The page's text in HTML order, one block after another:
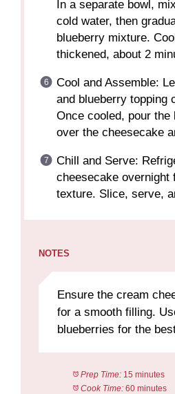
In a separate bowl,
cold water, then
blueberry mixture.
thickened, about 2
Cool and Assemble:
and blueberry topping
Once cooled, pour the
over the cheesecake
Chill and Serve:
cheesecake overnight
texture. Slice, serve,
NOTES
Ensure the cream
for a smooth filling.
blueberries for the
Prep Time: 15 minutes
Cook Time: 60 minutes